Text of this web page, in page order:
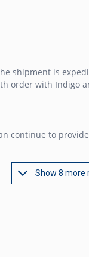
shipment is
order with Indigo
continue to
Show 8 more